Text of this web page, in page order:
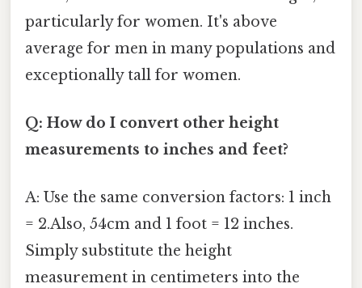
particularly for women. It's above
average for men in many populations and
exceptionally tall for women.
Q: How do I convert other height
measurements to inches and feet?
A: Use the same conversion factors: 1 inch
= 2.Also, 54cm and 1 foot = 12 inches.
Simply substitute the height
measurement in centimeters into the